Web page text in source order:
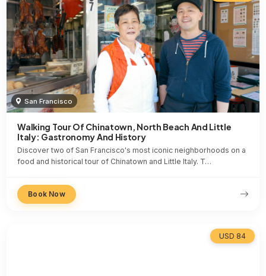
San Francisco
Walking Tour Of Chinatown, North Beach And Little
Italy: Gastronomy And History
Discover two of San Francisco's most iconic neighborhoods on a
food and historical tour of Chinatown and Little Italy. T…
Book Now
USD 84